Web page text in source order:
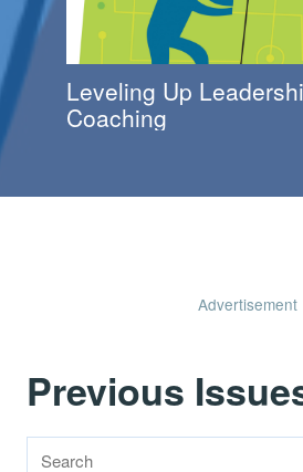
Leveling Up
Coaching
Advertisement
Previous